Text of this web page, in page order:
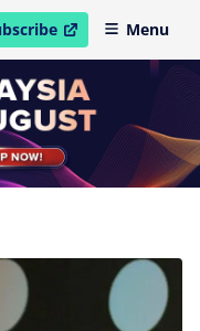
in new windowMenu